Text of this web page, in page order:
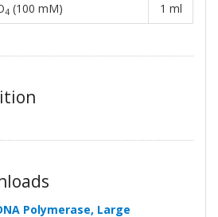
4 (100 mM) 1 ml
Polymerase, Large